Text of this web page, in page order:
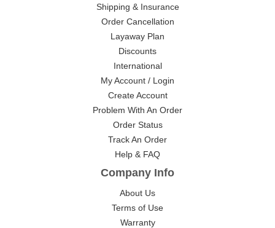
Shipping & Insurance
Order Cancellation
Layaway Plan
Discounts
International
My Account / Login
Create Account
Problem With An Order
Order Status
Track An Order
Help & FAQ
Company Info
About Us
Terms of Use
Warranty